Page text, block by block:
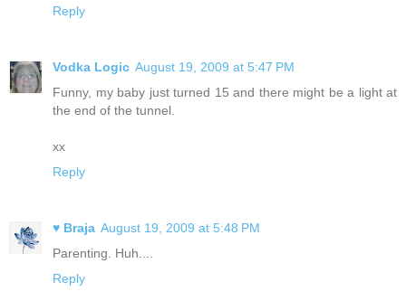
Reply
Vodka Logic August 19, 2009 at 5:47 PM
Funny, my baby just turned 15 and there might be a light at
the end of the tunnel.
xx
Reply
♥ Braja August 19, 2009 at 5:48 PM
Parenting. Huh....
Reply